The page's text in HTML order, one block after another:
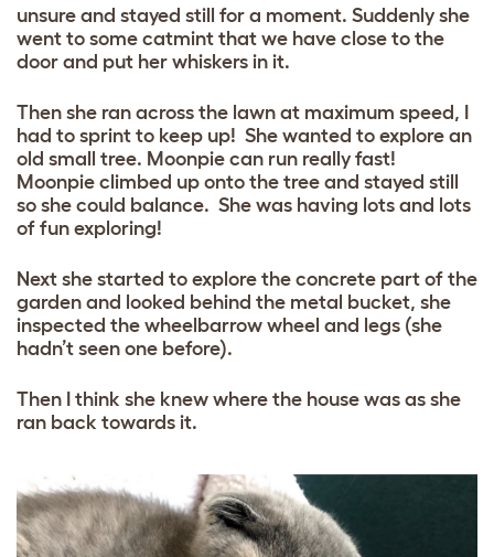
unsure and stayed still for a moment. Suddenly she
went to some catmint that we have close to the
door and put her whiskers in it.
Then she ran across the lawn at maximum speed, I
had to sprint to keep up! She wanted to explore an
old small tree. Moonpie can run really fast!
Moonpie climbed up onto the tree and stayed still
so she could balance. She was having lots and lots
of fun exploring!
Next she started to explore the concrete part of the
garden and looked behind the metal bucket, she
inspected the wheelbarrow wheel and legs (she
hadn’t seen one before).
Then I think she knew where the house was as she
ran back towards it.